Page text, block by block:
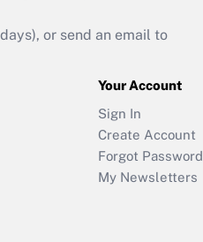
or send an email to
Your Account
Sign In
Create Account
Forgot Password
My Newsletters